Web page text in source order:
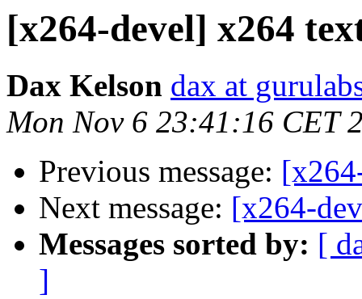
[x264-devel] x264
Dax Kelson dax at
Mon Nov 6 23:41:16 CET
Previous message:
Next message: [x264-
Messages sorted by: [
]